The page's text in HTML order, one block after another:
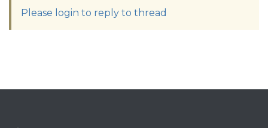
Please login to reply to thread